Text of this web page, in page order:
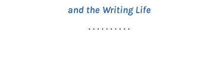
and the Writing Life
. . . . . . . . . .